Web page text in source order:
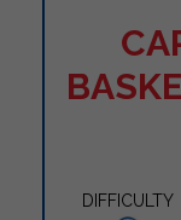
DIFFICULTY